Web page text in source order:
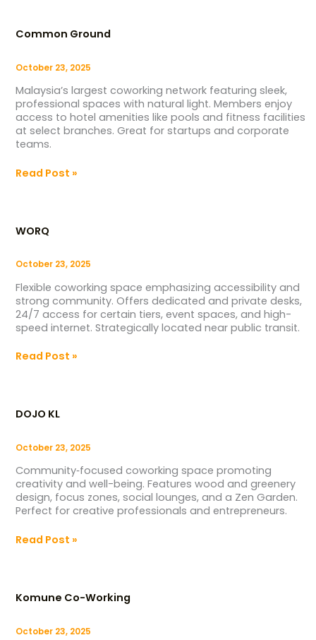
Common Ground
October 23, 2025
Malaysia’s largest coworking network featuring sleek,
professional spaces with natural light. Members enjoy
access to hotel amenities like pools and fitness facilities
at select branches. Great for startups and corporate
teams.
Ground
Read Post »
WORQ
October 23, 2025
Flexible coworking space emphasizing accessibility and
strong community. Offers dedicated and private desks,
24/7 access for certain tiers, event spaces, and high-
speed internet. Strategically located near public transit.
Read Post »
DOJO KL
October 23, 2025
Community‑focused coworking space promoting
creativity and well-being. Features wood and greenery
design, focus zones, social lounges, and a Zen Garden.
Perfect for creative professionals and entrepreneurs.
KL
Read Post »
Komune Co-Working
October 23, 2025
Co-
Working